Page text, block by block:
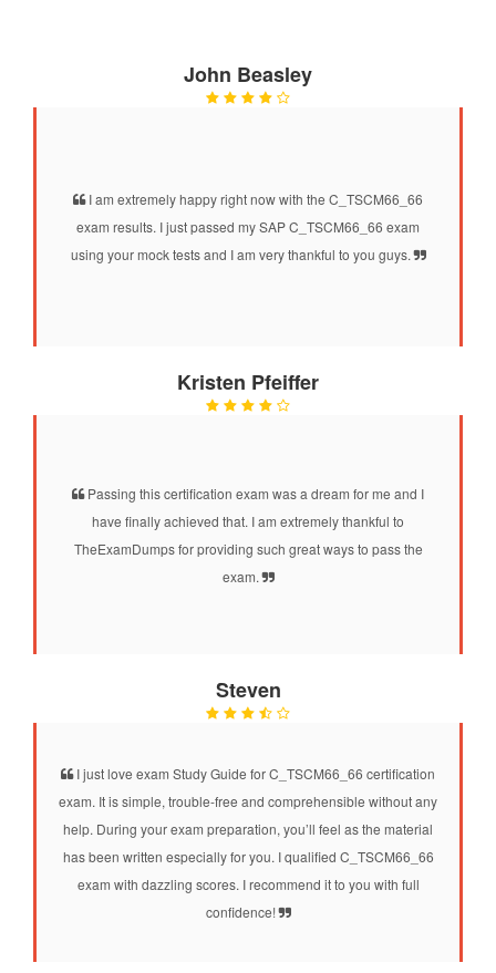
John Beasley
I am extremely happy right now with the C_TSCM66_66
exam results. I just passed my SAP C_TSCM66_66 exam
using your mock tests and I am very thankful to you guys.
Kristen Pfeiffer
Passing this certification exam was a dream for me and I
have finally achieved that. I am extremely thankful to
TheExamDumps for providing such great ways to pass the
exam.
Steven
I just love exam Study Guide for C_TSCM66_66 certification
exam. It is simple, trouble-free and comprehensible without any
help. During your exam preparation, you’ll feel as the material
has been written especially for you. I qualified C_TSCM66_66
exam with dazzling scores. I recommend it to you with full
confidence!